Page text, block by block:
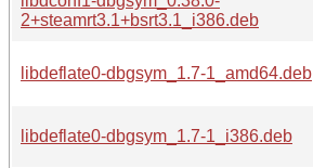
2+steamrt3.1+bsrt3.1_i386.deb
libdeflate0-dbgsym_1.7-1_amd64.deb
libdeflate0-dbgsym_1.7-1_i386.deb